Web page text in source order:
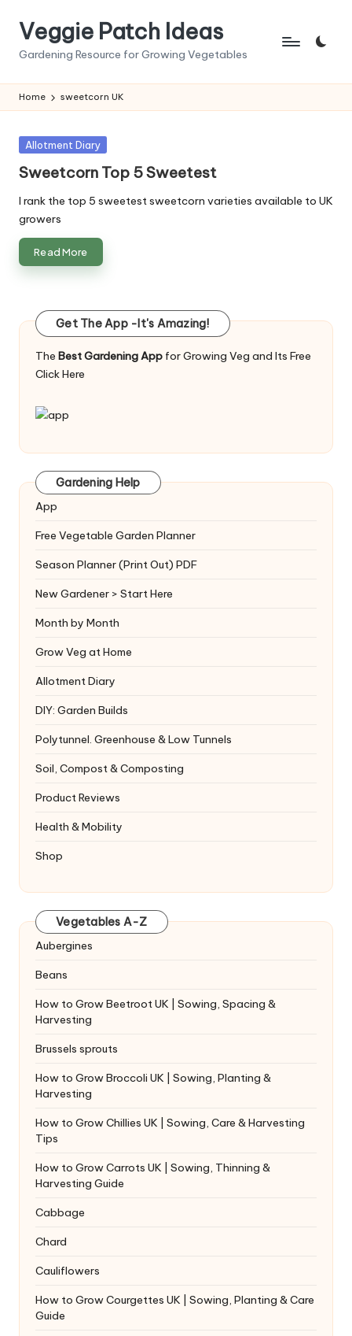
Veggie Patch Ideas
Gardening Resource for Growing Vegetables
Home sweetcorn UK
Posted
Allotment Diary
Sweetcorn Top 5 Sweetest
I rank the top 5 sweetest sweetcorn varieties available to UK
growers
Read More
Get The App -It's Amazing!
The Best Gardening App for Growing Veg and Its Free
Click Here
Gardening Help
App
Free Vegetable Garden Planner
Season Planner (Print Out) PDF
New Gardener > Start Here
Month by Month
Grow Veg at Home
Allotment Diary
DIY: Garden Builds
Polytunnel. Greenhouse & Low Tunnels
Soil, Compost & Composting
Product Reviews
Health & Mobility
Shop
Vegetables A-Z
Aubergines
Beans
How to Grow Beetroot UK | Sowing, Spacing &
Harvesting
Brussels sprouts
How to Grow Broccoli UK | Sowing, Planting &
Harvesting
How to Grow Chillies UK | Sowing, Care & Harvesting
Tips
How to Grow Carrots UK | Sowing, Thinning &
Harvesting Guide
Cabbage
Chard
Cauliflowers
How to Grow Courgettes UK | Sowing, Planting & Care
Guide